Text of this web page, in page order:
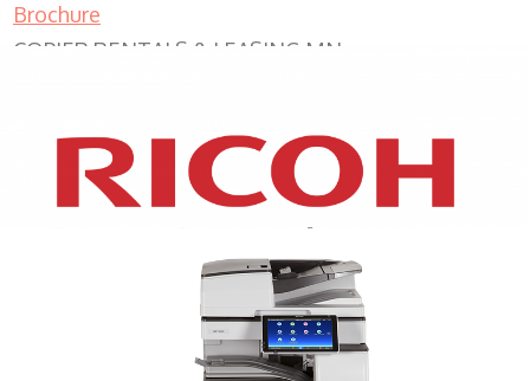
Brochure
COPIER RENTALS & LEASING MN
XEROX WC7970